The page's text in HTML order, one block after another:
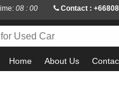
08 : 00 Contact :
Home About Us